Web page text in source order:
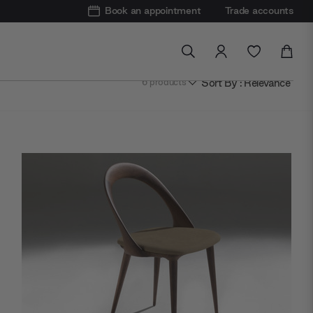
Book an appointment Trade accounts
6products Sort By : Relevance